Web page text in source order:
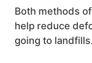
Both methods
help reduce
going to landfills.